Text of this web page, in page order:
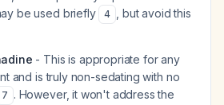
be used briefly
4
, but avoid this
- This is appropriate for any
and is truly non-sedating with no
7 . However, it won't address the